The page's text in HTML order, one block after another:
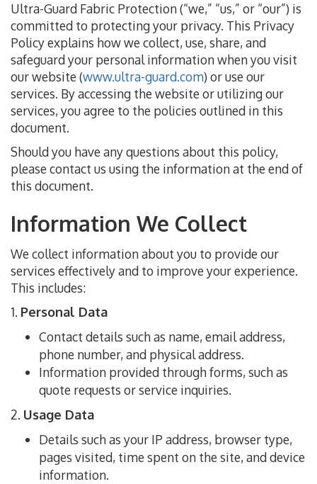
Ultra-Guard Fabric Protection (“we,” “us,” or “our”) is
committed to protecting your privacy. This Privacy
Policy explains how we collect, use, share, and
safeguard your personal information when you visit
our website (www.ultra-guard.com) or use our
services. By accessing the website or utilizing our
services,you agree to the policies outlined in this
document.
Shouldyou have any questions about this policy,
pleasecontact us using the information at the end of
this document.
Information We Collect
We collect information about you to provide our
services effectively and to improve your experience.
This includes:
1. Personal Data
Contact details such as name, email address,
phone number, and physical address.
Information provided through forms, such as
quote requests or service inquiries.
2. Usage Data
Details such as your IP address, browser type,
pages visited, time spent on the site, and device
information.